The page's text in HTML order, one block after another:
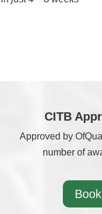
CITB
Approved by
number of